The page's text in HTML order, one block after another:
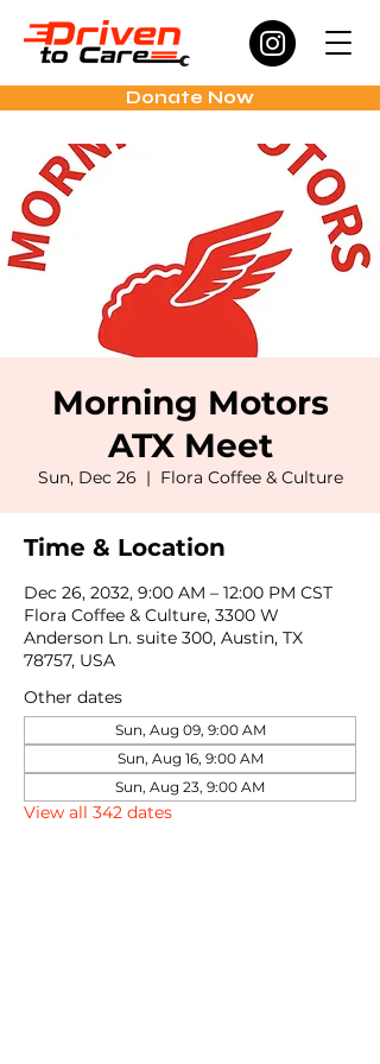
Donate Now
Morning Motors
ATX Meet
Sun, Dec 26
  |
Flora Coffee & Culture
Time & Location
Dec 26, 2032, 9:00 AM – 12:00 PM CST
Flora Coffee & Culture, 3300 W
Anderson Ln. suite 300, Austin, TX
78757, USA
Other dates
Sun, Aug 09, 9:00 AM
Sun, Aug 16, 9:00 AM
Sun, Aug 23, 9:00 AM
View all 342 dates